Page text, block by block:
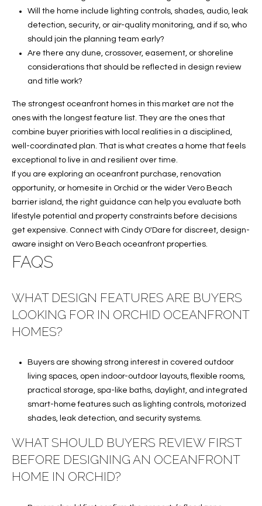
Will the home include lighting controls, shades, audio, leak
detection, security, or air-quality monitoring, and if so, who
should join the planning team early?
Are there any dune, crossover, easement, or shoreline
considerations that should be reflected in design review
and title work?
The strongest oceanfront homes in this market are not the
ones with the longest feature list. They are the ones that
combine buyer priorities with local realities in a disciplined,
well-coordinated plan. That is what creates a home that feels
exceptional to live in and resilient over time.
If you are exploring an oceanfront purchase, renovation
opportunity, or homesite in Orchid or the wider Vero Beach
barrier island, the right guidance can help you evaluate both
lifestyle potential and property constraints before decisions
get expensive. Connect with Cindy O'Dare for discreet, design-
aware insight on Vero Beach oceanfront properties.
FAQS
WHAT DESIGN FEATURES ARE BUYERS
LOOKING FOR IN ORCHID OCEANFRONT
HOMES?
Buyers are showing strong interest in covered outdoor
living spaces, open indoor-outdoor layouts, flexible rooms,
practical storage, spa-like baths, daylight, and integrated
smart-home features such as lighting controls, motorized
shades, leak detection, and security systems.
WHAT SHOULD BUYERS REVIEW FIRST
BEFORE DESIGNING AN OCEANFRONT
HOME IN ORCHID?